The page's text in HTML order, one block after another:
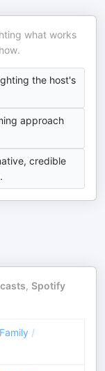
what works
the host's
approach
credible
, Spotify
/